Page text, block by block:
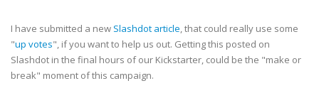
I have submitted a new Slashdot article, that could really use some
"up votes", if you want to help us out. Getting this posted on
Slashdot in the final hours of our Kickstarter, could be the "make or
break" moment of this campaign.